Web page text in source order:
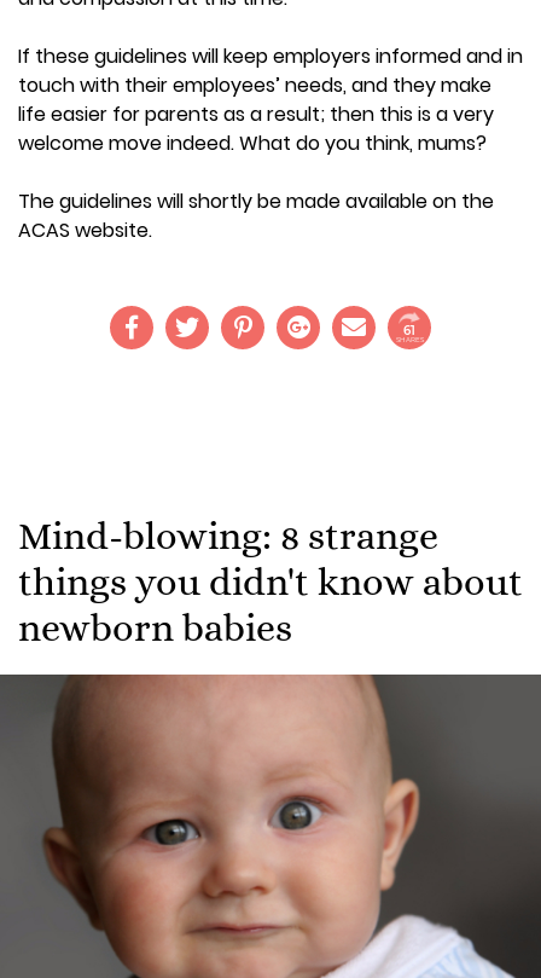
If these guidelines will keep employers informed and in
touch with their employees’ needs, and they make
life easier for parents as a result; then this is a very
welcome move indeed. What do you think, mums?
The guidelines will shortly be made available on the
ACAS website.
61
SHARES
Mind-blowing: 8 strange
things you didn't know about
newborn babies